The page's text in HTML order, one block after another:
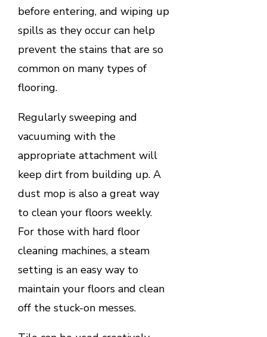
before entering, and wiping up
spills as they occur can help
prevent the stains that are so
common on many types of
flooring.
Regularly sweeping and
vacuuming with the
appropriate attachment will
keep dirt from building up. A
dust mop is also a great way
to clean your floors weekly.
For those with hard floor
cleaning machines, a steam
setting is an easy way to
maintain your floors and clean
off the stuck-on messes.